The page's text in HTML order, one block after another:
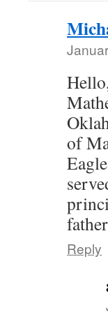
of
Reply